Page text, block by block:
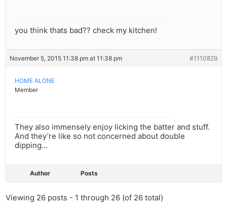
you think thats bad?? check my kitchen!
November 5, 2015 11:38 pm at 11:38 pm #1110829
HOME ALONE
Member
They also immensely enjoy licking the batter and stuff.
And they’re like so not concerned about double
dipping…
Author Posts
Viewing 26 posts - 1 through 26 (of 26 total)